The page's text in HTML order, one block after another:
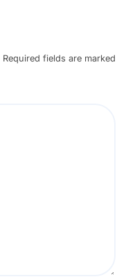
Required fields are marked